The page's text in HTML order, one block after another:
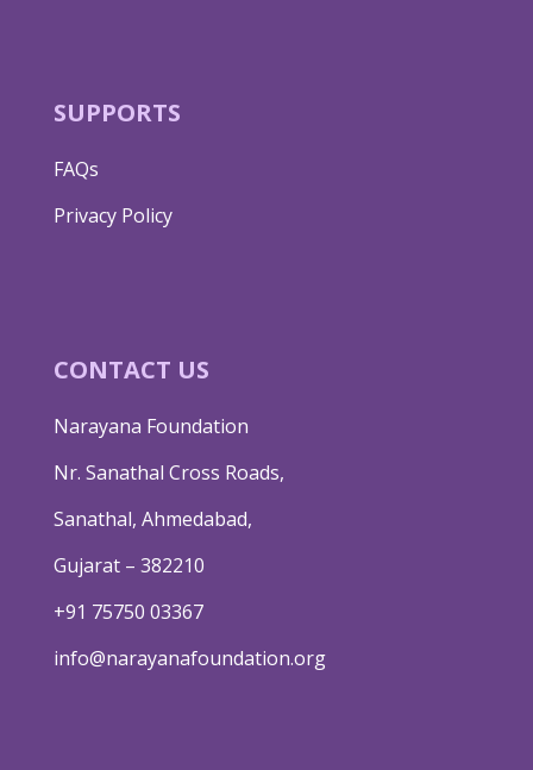
SUPPORTS
FAQs
Privacy Policy
CONTACT US
Narayana Foundation
Nr. Sanathal Cross Roads,
Sanathal, Ahmedabad,
Gujarat – 382210
+91 75750 03367
info@narayanafoundation.org